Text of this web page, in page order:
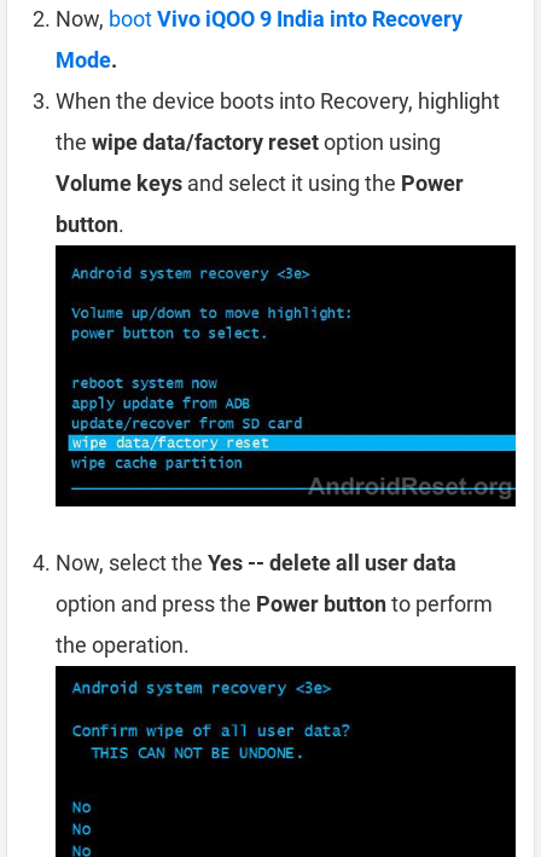
Now, bootVivo iQOO 9 India into Recovery
Mode.
When the device boots into Recovery, highlight
the wipe data/factory resetoption using
Volume keys and select it using the Power
button.
Now, select the Yes -- delete all user data
option and press the Power buttonto perform
the operation.